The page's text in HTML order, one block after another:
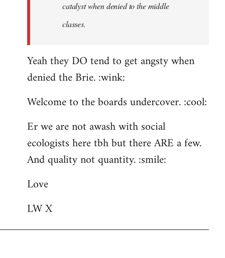
catalyst when denied to the middle
classes.
Yeah they DO tend to get angsty when
denied the Brie. :wink:
Welcome to the boards undercover. :cool:
Er we are not awash with social
ecologists here tbh but there ARE a few.
And quality not quantity. :smile:
Love
LW X